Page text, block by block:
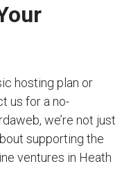
hosting plan or
us for a no-
we’re not just
supporting the
ventures in Heath